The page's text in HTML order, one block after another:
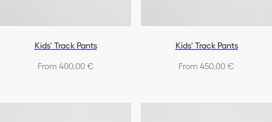
Kids' Track Pants
From 400,00 €
Kids' Track Pants
From 450,00 €